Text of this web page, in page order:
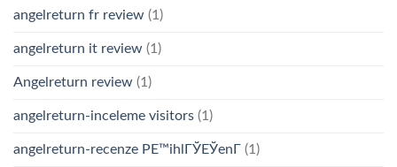
angelreturn fr review (1)
angelreturn it review (1)
Angelreturn review (1)
angelreturn-inceleme visitors (1)
angelreturn-recenze PЕ™ihlГЎЕЎenГ­ (1)